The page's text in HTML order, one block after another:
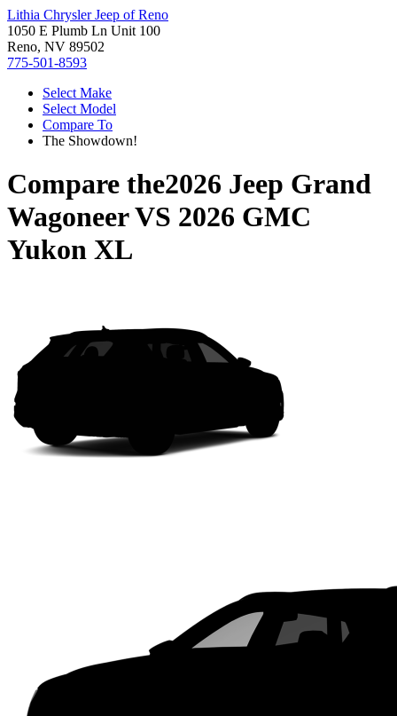
Lithia Chrysler Jeep of Reno
1050 E Plumb Ln Unit 100
Reno, NV 89502
775-501-8593
Select Make
Select Model
Compare To
The Showdown!
Compare the2026 Jeep Grand
WagoneerVS 2026 GMC
Yukon XL